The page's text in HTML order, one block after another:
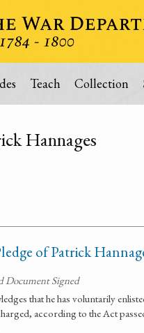
Teach Collection
Hannages
of Patrick
Document Signed
that he has voluntarily
according to the Act